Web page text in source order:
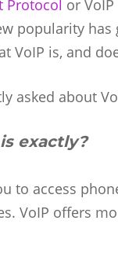
Protocol or
popularity
VoIP is, and
asked about
exactly?
to access
VoIP offers